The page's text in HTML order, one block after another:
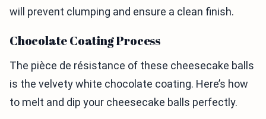
will prevent clumping and ensure a clean finish.
Chocolate Coating Process
The pièce de résistance of these cheesecake balls
is the velvety white chocolate coating. Here’s how
to melt and dip your cheesecake balls perfectly.